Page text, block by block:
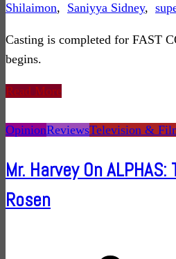
Shilaimon, Saniyya Sidney,
Casting is completed for FAST
begins.
Read More
OpinionReviewsTelevision &
Mr. Harvey On
Rosen